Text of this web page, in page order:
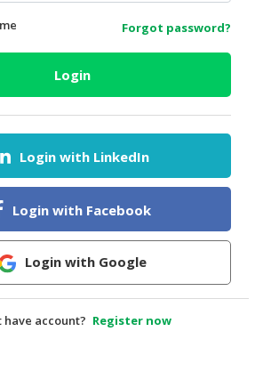
Forgot password?
Login
Login with LinkedIn
Login with Facebook
Login with Google
have account? Register now